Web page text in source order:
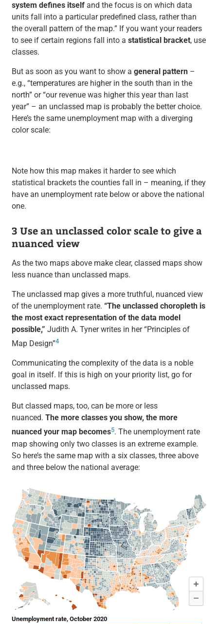
system defines itselfand the focus is on which data
units fall into a particular predefined class, rather than
the overall pattern of the map.” If you want your readers
to see if certain regions fall into a statistical bracket, use
classes.
But as soon as you want to show a general pattern–
e.g., “temperatures are higher in the south than in the
north” or “our revenue was higher this year than last
year” – an unclassed map is probably the better choice.
Here’s the same unemployment map with a diverging
color scale:
Note how this map makes it harder to see which
statistical brackets the counties fall in – meaning, if they
have an unemployment rate below or above the national
one.
3 Use an unclassed color scale to give a
nuanced view
As the two maps above make clear, classed maps show
less nuance than unclassed maps.
The unclassed map gives a more truthful, nuanced view
of the unemployment rate. “The unclassed choropleth is
the most exact representation of the data model
possible,” Judith A. Tyner writes in her “Principles of
Map Design”4
Communicating the complexity of the data is a noble
goal in itself. If this is high on your priority list, go for
unclassed maps.
But classed maps, too, can be more or less
nuanced. The more classes you show, the more
nuanced your map becomes5. The unemployment rate
map showing only two classes is an extreme example.
So here’s the same map with a six classes, three above
and three below the national average: